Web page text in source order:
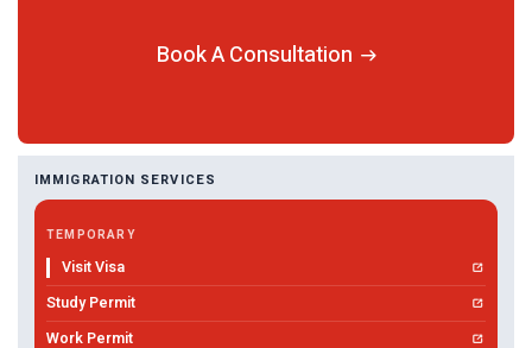
IMMIGRATION SERVICES
TEMPORARY
Visit Visa
Study Permit
Work Permit
Book A Consultation